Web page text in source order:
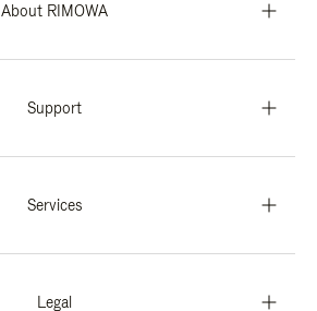
About RIMOWA
Support
Services
Legal